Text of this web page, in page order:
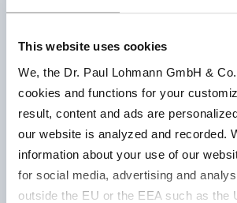
This website uses cookies
We, the Dr. Paul Lohmann GmbH &
cookies and functions for your
result, content and ads are
our website is analyzed and recorded.
information about your use of our
for social media, advertising and
outside the EU or the EEA such as the
502060001
chem.
Chimie
pure,
chem.
rein | DAB
6 |
Lohtragon
approx.